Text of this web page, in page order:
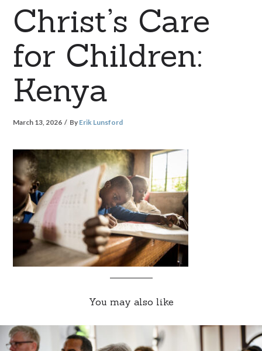
Christ’s Care
for Children:
Kenya
March 13, 2026 By Erik Lunsford
You may also like